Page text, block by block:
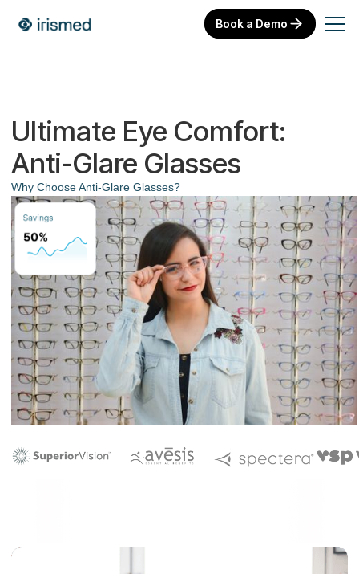
Book a Demo
Ultimate Eye Comfort:
Anti-Glare Glasses
Why Choose Anti-Glare Glasses?